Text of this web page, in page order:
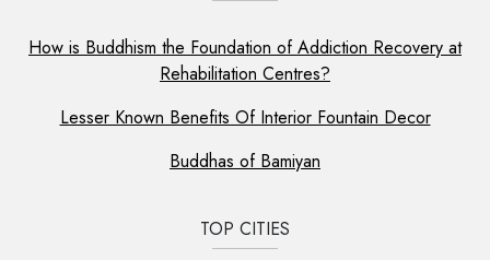
How is Buddhism the Foundation of Addiction Recovery at
Rehabilitation Centres?
Lesser Known Benefits Of Interior Fountain Decor
Buddhas of Bamiyan
TOP CITIES